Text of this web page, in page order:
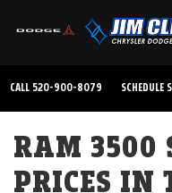
CALL 520-900-8079 SCHEDULE
RAM 3500
PRICES IN